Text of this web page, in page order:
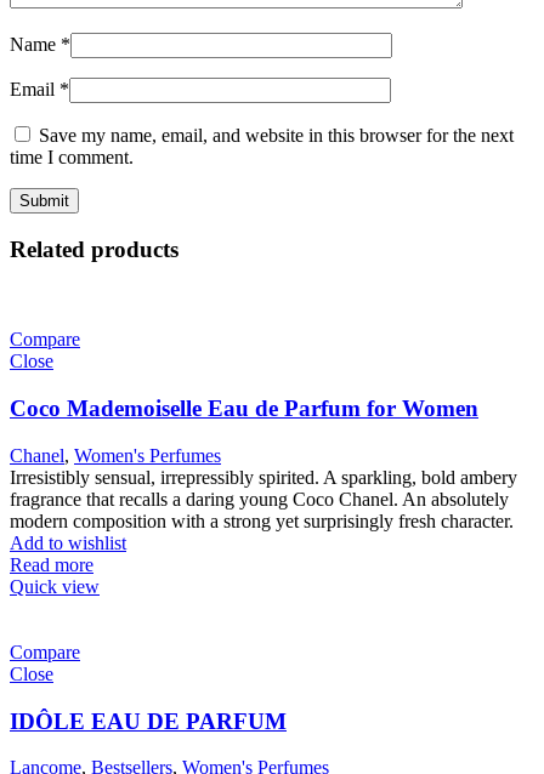
Name *
Email *
Save my name, email, and website in this browser for the next
time I comment.
Related products
Compare
Close
Coco Mademoiselle Eau de Parfum for Women
Chanel, Women's Perfumes
Irresistibly sensual, irrepressibly spirited. A sparkling, bold ambery
fragrance that recalls a daring young Coco Chanel. An absolutely
modern composition with a strong yet surprisingly fresh character.
Add to wishlist
Read more
Quick view
Compare
Close
IDÔLE EAU DE PARFUM
Lancome, Bestsellers, Women's Perfumes